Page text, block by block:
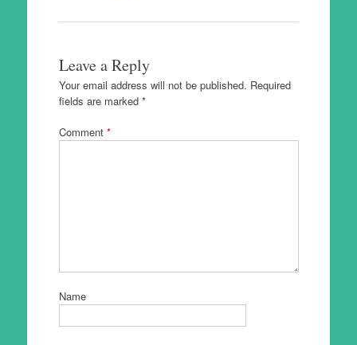
Leave a Reply
Your email address will not be published. Required
fields are marked *
Comment *
Name